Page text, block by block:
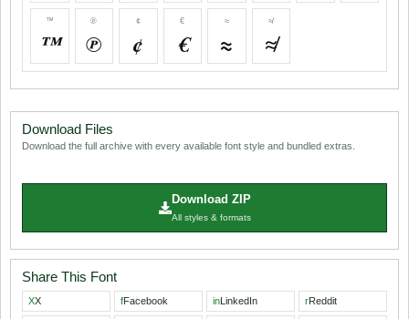
™
™
℗
℗
¢
¢
€
€
≈
≈
≉
≉
Download Files
Download the full archive with every available font style and bundled extras.
Download ZIP
All styles & formats
Share This Font
XX fFacebook inLinkedIn rReddit